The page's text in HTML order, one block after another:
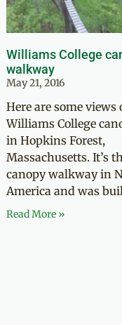
Williams College
walkway
May 21, 2016
Here are some views
Williams College
in Hopkins Forest,
Massachusetts. It’s
canopy walkway in
America and was
Read More »